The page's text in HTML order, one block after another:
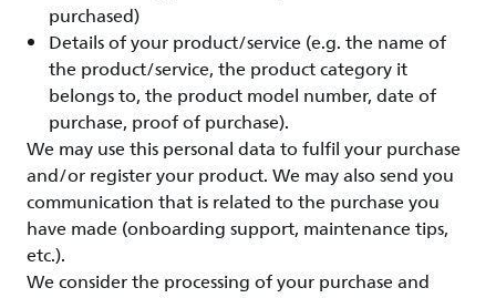
purchased)
Details of your product/service (e.g. the name of
the product/service, the product category it
belongs to, the product model number, date of
purchase, proof of purchase).
We may use this personal data to fulfil your purchase
and/or register your product. We may also send you
communication that is related to the purchase you
have made (onboarding support, maintenance tips,
etc.).
We consider the processing of your purchase and